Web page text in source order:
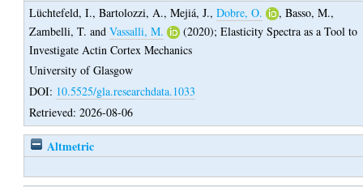
Lüchtefeld, I.,Bartolozzi, A.,Mejiá, J.,Dobre, O. ,Basso, M.,
Zambelli, T. andVassalli, M. (2020);Elasticity Spectra as a Tool to
Investigate Actin Cortex Mechanics
University of Glasgow
DOI: 10.5525/gla.researchdata.1033
Retrieved: 2026-08-06
Altmetric